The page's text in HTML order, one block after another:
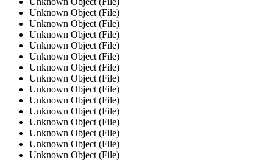
Unknown Object (File)
Unknown Object (File)
Unknown Object (File)
Unknown Object (File)
Unknown Object (File)
Unknown Object (File)
Unknown Object (File)
Unknown Object (File)
Unknown Object (File)
Unknown Object (File)
Unknown Object (File)
Unknown Object (File)
Unknown Object (File)
Unknown Object (File)